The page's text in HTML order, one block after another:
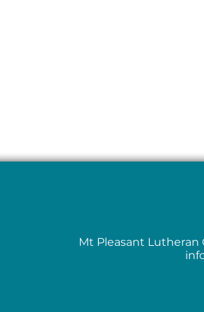
Mt Pleasant Lutheran